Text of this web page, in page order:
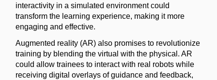
interactivity in a simulated environment could
transform the learning experience, making it more
engaging and effective.
Augmented reality (AR) also promises to revolutionize
training by blending the virtual with the physical. AR
could allow trainees to interact with real robots while
receiving digital overlays of guidance and feedback,